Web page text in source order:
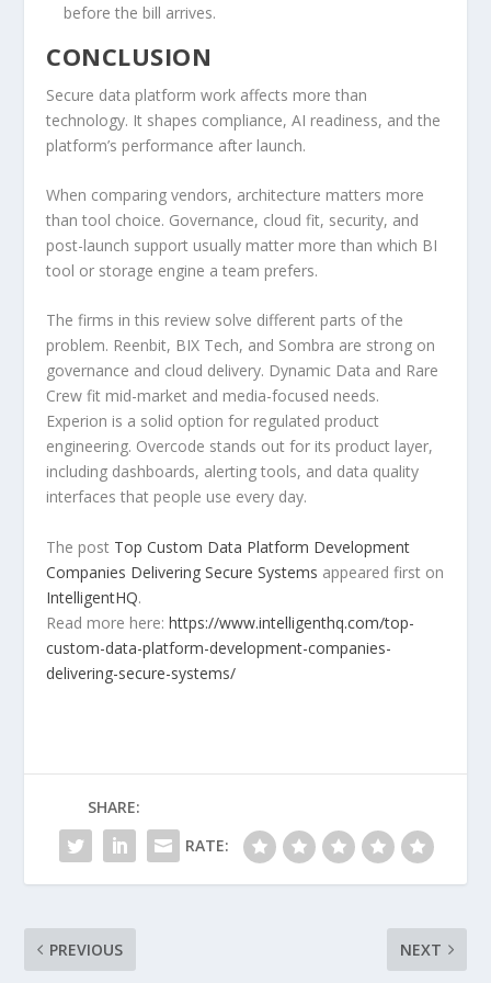
before the bill arrives.
CONCLUSION
Secure data platform work affects more than
technology. It shapes compliance, AI readiness, and the
platform’s performance after launch.
When comparing vendors, architecture matters more
than tool choice. Governance, cloud fit, security, and
post-launch support usually matter more than which BI
tool or storage engine a team prefers.
The firms in this review solve different parts of the
problem. Reenbit, BIX Tech, and Sombra are strong on
governance and cloud delivery. Dynamic Data and Rare
Crew fit mid-market and media-focused needs.
Experion is a solid option for regulated product
engineering. Overcode stands out for its product layer,
including dashboards, alerting tools, and data quality
interfaces that people use every day.
The post Top Custom Data Platform Development
Companies Delivering Secure Systems appeared first on
IntelligentHQ.
Read more here:https://www.intelligenthq.com/top-
custom-data-platform-development-companies-
delivering-secure-systems/
SHARE:
RATE:
PREVIOUS NEXT